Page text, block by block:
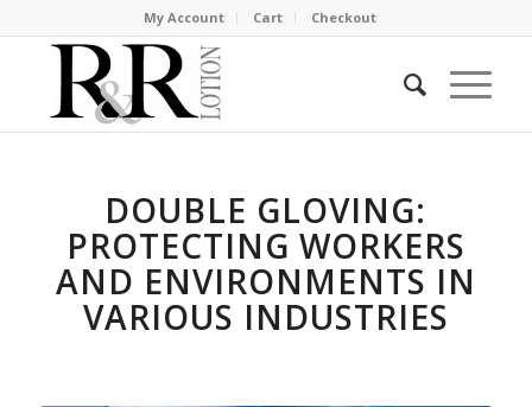
My Account Cart Checkout
DOUBLE GLOVING:
PROTECTING WORKERS
AND ENVIRONMENTS IN
VARIOUS INDUSTRIES